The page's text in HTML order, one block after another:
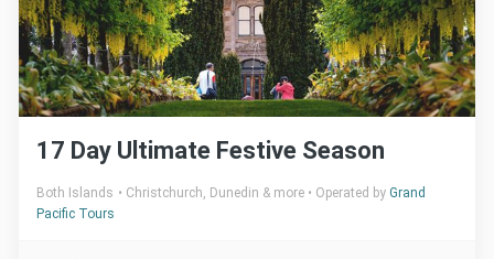
17 Day Ultimate Festive Season
Both Islands Christchurch, Dunedin & more Operated by Grand
Pacific Tours